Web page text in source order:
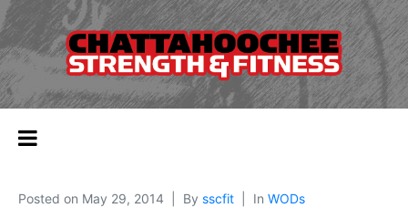
Posted on May 29, 2014 By sscfit In WODs